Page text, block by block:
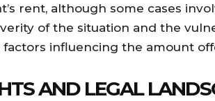
rent, although some cases
of the situation and the
factors influencing the amount
AND LEGAL